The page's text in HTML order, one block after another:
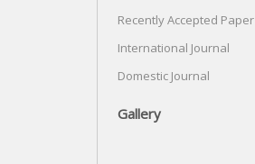
Recently Accepted Paper
International Journal
Domestic Journal
Gallery